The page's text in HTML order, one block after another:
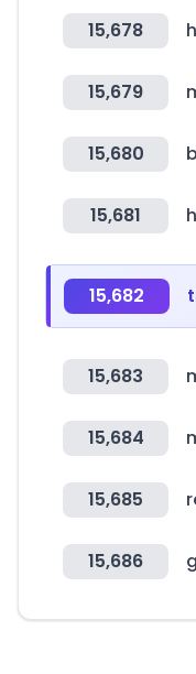
15,678
15,679
15,680
15,681
15,682
15,683
15,684
15,685
15,686